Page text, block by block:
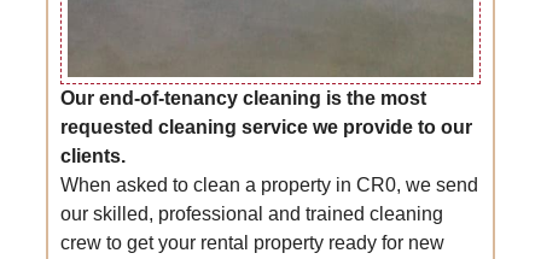
Our end-of-tenancy cleaning is the most
requested cleaning service we provide to our
clients.
When asked to clean a property in CR0, we send
our skilled, professional and trained cleaning
crew to get your rental property ready for new